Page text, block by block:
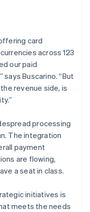
card
across 123
our paid
Buscarino. “But
revenue side, is
processing
The integration
payment
are flowing,
a seat in class.
initiatives is
meets the needs